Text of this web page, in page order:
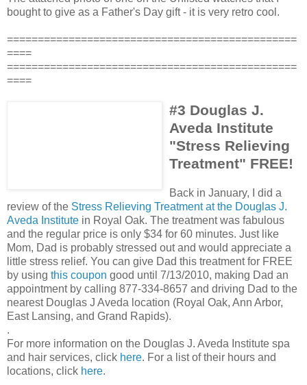
bought to give as a Father's Day gift - it is very retro cool.
===============================================
====
===============================================
====
#3 Douglas J.
Aveda Institute
"Stress Relieving
Treatment" FREE!
Back in January, I did a
review of the Stress Relieving Treatment at the Douglas J.
Aveda Institute in Royal Oak. The treatment was fabulous
and the regular price is only $34 for 60 minutes. Just like
Mom, Dad is probably stressed out and would appreciate a
little stress relief. You can give Dad this treatment for FREE
by using this coupon good until 7/13/2010, making Dad an
appointment by calling 877-334-8657 and driving Dad to the
nearest Douglas J Aveda location (Royal Oak, Ann Arbor,
East Lansing, and Grand Rapids).
.
For more information on the Douglas J. Aveda Institute spa
and hair services, click here. For a list of their hours and
locations, click here.